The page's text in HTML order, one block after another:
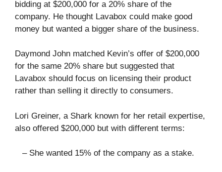
bidding at $200,000 for a 20% share of the
company. He thought Lavabox could make good
money but wanted a bigger share of the business.
Daymond John matched Kevin’s offer of $200,000
for the same 20% share but suggested that
Lavabox should focus on licensing their product
rather than selling it directly to consumers.
Lori Greiner, a Shark known for her retail expertise,
also offered $200,000 but with different terms:
– She wanted 15% of the company as a stake.